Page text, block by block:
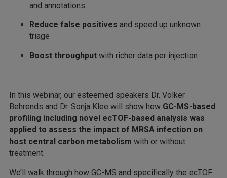
and annotations
Reduce false positives and speed up unknown
triage
Boost throughput with richer data per injection
In this webinar, our esteemed speakers Dr. Volker
Behrends and Dr. Sonja Klee will show how GC-MS-based
profiling including novel ecTOF-based analysis was
applied to assess the impact of MRSA infection on
host central carbon metabolism with or without
treatment.
We’ll walk through how GC-MS and specifically the ecTOF